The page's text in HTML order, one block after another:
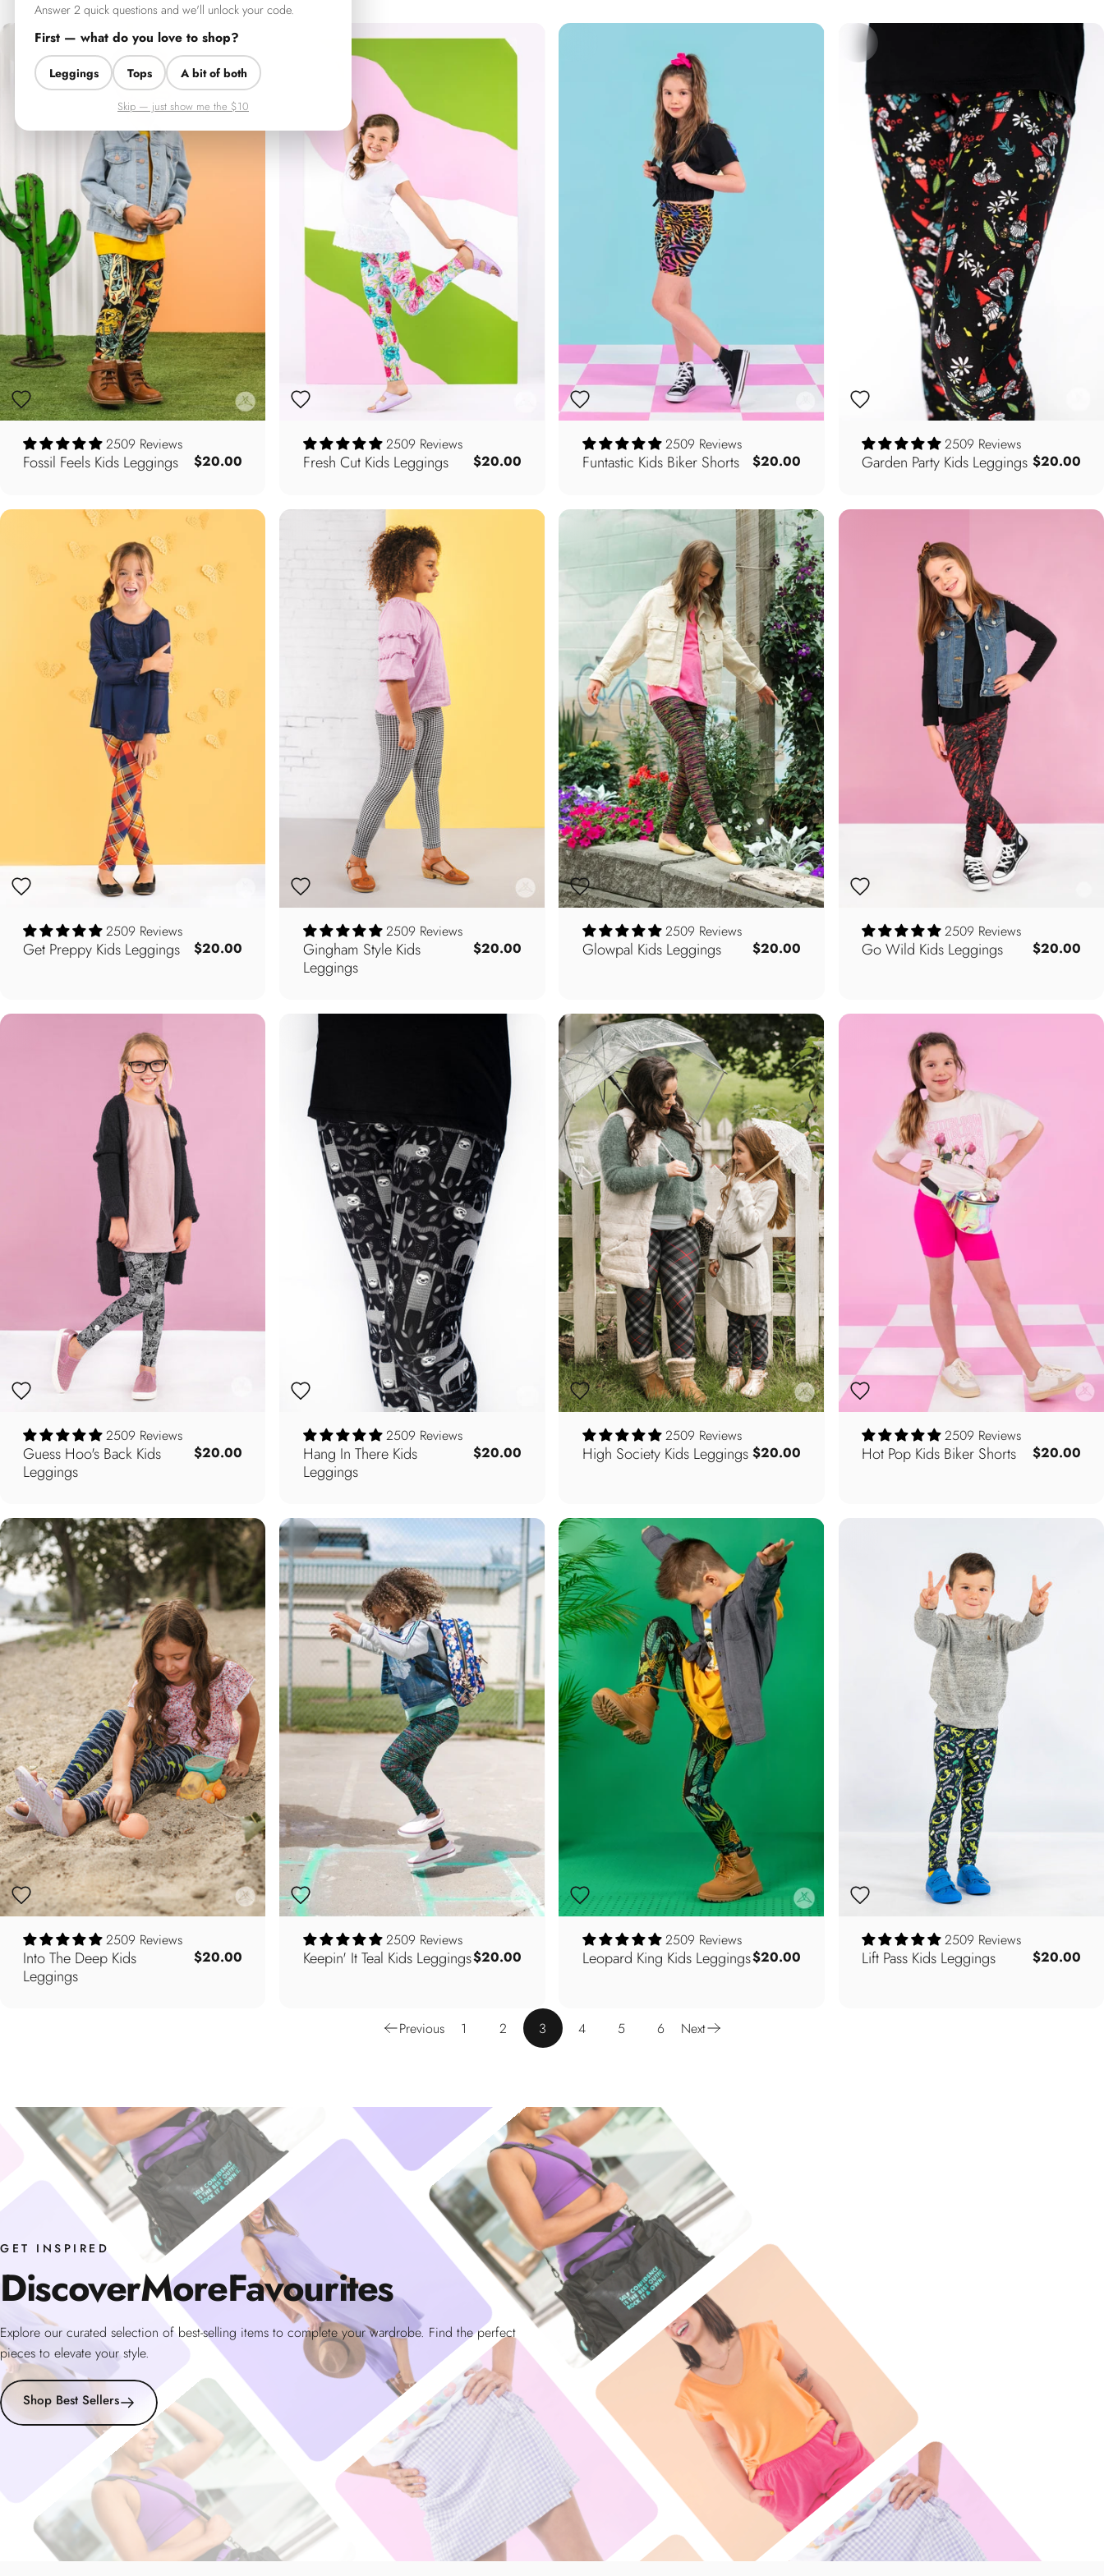
Answer 2 quick questions and we'll unlock your code.
First — what do you love to shop?
Leggings Tops A bit of both
Skip — just show me the $10
2509 Reviews
Fossil Feels Kids Leggings $20.00
2509 Reviews
Fresh Cut Kids Leggings $20.00
2509 Reviews
Funtastic Kids Biker Shorts $20.00
2509 Reviews
Garden Party Kids Leggings $20.00
2509 Reviews
Get Preppy Kids Leggings $20.00
2509 Reviews
Gingham Style Kids
Leggings
$20.00
2509 Reviews
Glowpal Kids Leggings $20.00
2509 Reviews
Go Wild Kids Leggings $20.00
2509 Reviews
Guess Hoo's Back Kids
Leggings
$20.00
2509 Reviews
Hang In There Kids
Leggings
$20.00
2509 Reviews
High Society Kids Leggings $20.00
2509 Reviews
Hot Pop Kids Biker Shorts $20.00
2509 Reviews
Into The Deep Kids
Leggings
$20.00
2509 Reviews
Keepin' It Teal Kids Leggings$20.00
2509 Reviews
Leopard King Kids Leggings$20.00
2509 Reviews
Lift Pass Kids Leggings $20.00
Previous 1 2 3 4 5 6 Next
GET INSPIRED
DiscoverMoreFavourites
Explore our curated selection of best-selling items to complete your wardrobe. Find the perfect
pieces to elevate your style.
Shop Best Sellers